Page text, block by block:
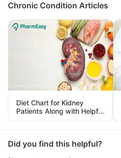
Chronic Condition Articles
Diet Chart for Kidney
Patients Along with Helpful
Tips
Did you find this helpful?